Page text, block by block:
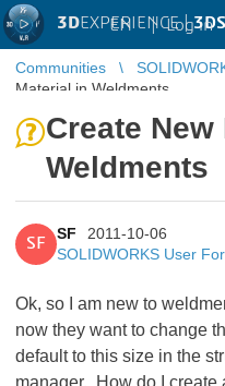
3DEXPERIENCE |
EN | Log in
Communities
Material in Weldments
Create
Weldments
SF
SF
2011-10-06
SOLIDWORKS User
Ok, so I am new to
now they want to change
default to this size in the
manager. How do I create